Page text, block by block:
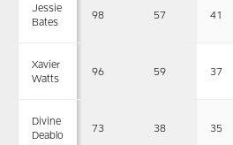
Jessie
Bates
98 57 41
Xavier
Watts
96 59 37
Divine
Deablo
73 38 35